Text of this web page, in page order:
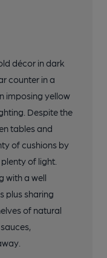
décor in dark
counter in a
imposing yellow
Despite the
tables and
of cushions by
of light.
with a well
plus sharing
of natural